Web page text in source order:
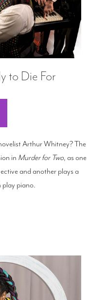
to Die For
Arthur Whitney? The
in Murder for Two, as one
and another plays a
play piano.